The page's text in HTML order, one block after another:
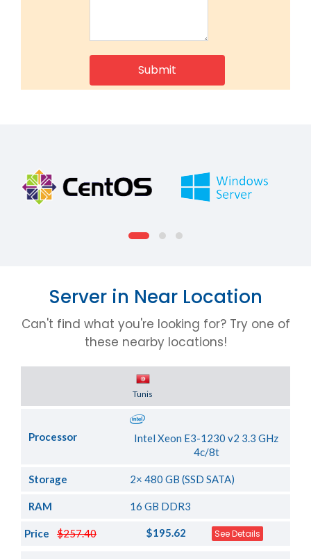
Server in Near Location
Can't find what you're looking for? Try one of
these nearby locations!
Tunis
Processor
Intel Xeon E3-1230 v2 3.3 GHz
4c/8t
Storage 2× 480 GB (SSD SATA)
RAM 16 GB DDR3
$257.40
Price $195.62 See Details